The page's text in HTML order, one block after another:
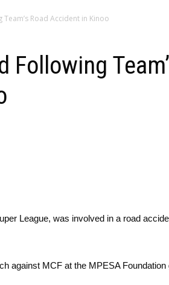
Road Accident in Kinoo
League, was involved in a road
against MCF at the MPESA Foundation